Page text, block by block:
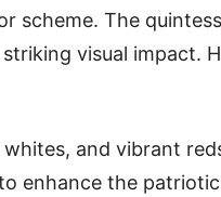
scheme. The
visual impact.
and vibrant
enhance the